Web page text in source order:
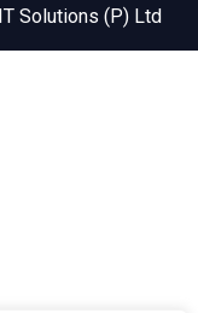
Solutions (P) Ltd